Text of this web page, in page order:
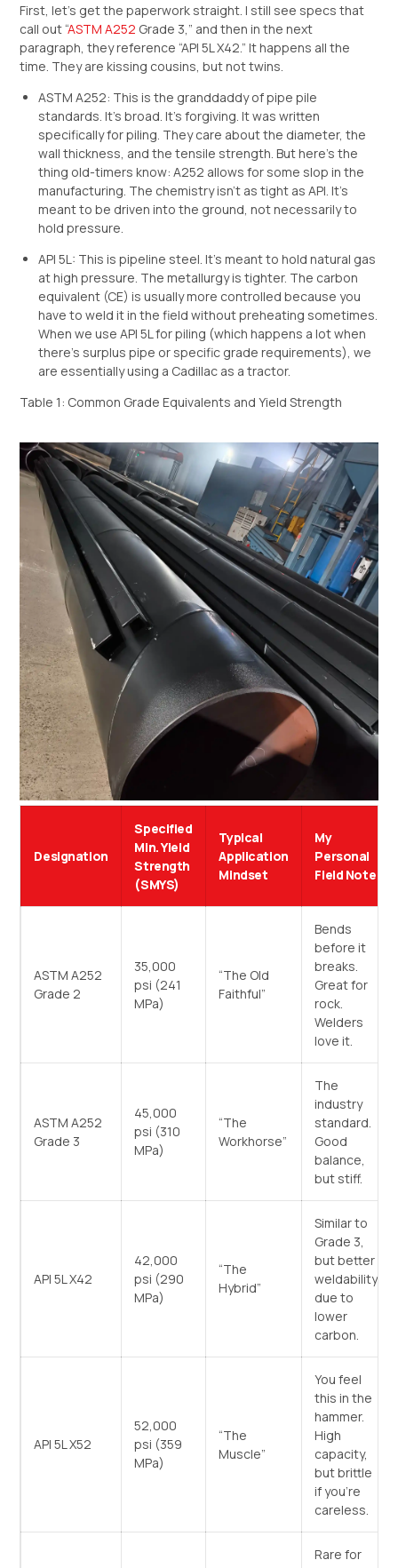
First, let’s get the paperwork straight. I still see specs that
call out “ASTM A252 Grade 3,” and then in the next
paragraph, they reference “API 5L X42.” It happens all the
time. They are kissing cousins, but not twins.
ASTM A252: This is the granddaddy of pipe pile
standards. It’s broad. It’s forgiving. It was written
specifically for piling. They care about the diameter, the
wall thickness, and the tensile strength. But here’s the
thing old-timers know: A252 allows for some slop in the
manufacturing. The chemistry isn’t as tight as API. It’s
meant to be driven into the ground, not necessarily to
hold pressure.
API 5L: This is pipeline steel. It’s meant to hold natural gas
at high pressure. The metallurgy is tighter. The carbon
equivalent (CE) is usually more controlled because you
have to weld it in the field without preheating sometimes.
When we use API 5L for piling (which happens a lot when
there’s surplus pipe or specific grade requirements), we
are essentially using a Cadillac as a tractor.
Table 1: Common Grade Equivalents and Yield Strength
Designation
Specified
Min. Yield
Strength
(SMYS)
Typical
Application
Mindset
My
Personal
Field Note
ASTM A252
Grade 2
35,000
psi (241
MPa)
“The Old
Faithful”
Bends
before it
breaks.
Great for
rock.
Welders
love it.
ASTM A252
Grade 3
45,000
psi (310
MPa)
“The
Workhorse”
The
industry
standard.
Good
balance,
but stiff.
API 5L X42
42,000
psi (290
MPa)
“The
Hybrid”
Similar to
Grade 3,
but better
weldability
due to
lower
carbon.
API 5L X52
52,000
psi (359
MPa)
“The
Muscle”
You feel
this in the
hammer.
High
capacity,
but brittle
if you’re
careless.
Rare for